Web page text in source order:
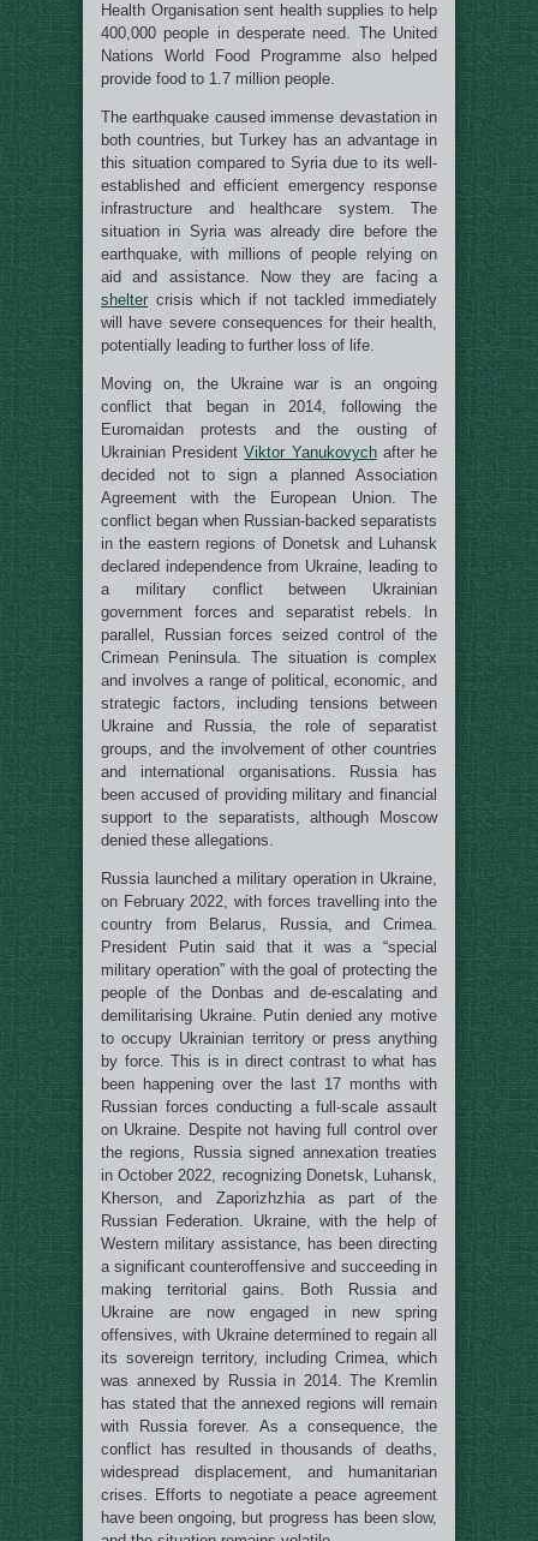
Health Organisation sent health supplies to help
400,000 people in desperate need. The United
Nations World Food Programme also helped
provide food to 1.7 million people.
The earthquake caused immense devastation in
both countries, but Turkey has an advantage in
this situation compared to Syria due to its well-
established and efficient emergency response
infrastructure and healthcare system. The
situation in Syria was already dire before the
earthquake, with millions of people relying on
aid and assistance. Now they are facing a
shelter crisis which if not tackled immediately
will have severe consequences for their health,
potentially leading to further loss of life.
Moving on, the Ukraine war is an ongoing
conflict that began in 2014, following the
Euromaidan protests and the ousting of
Ukrainian PresidentViktor Yanukovychafter he
decided not to sign a planned Association
Agreement with the European Union. The
conflict began when Russian-backed separatists
in the eastern regions of Donetsk and Luhansk
declared independence from Ukraine, leading to
a military conflict between Ukrainian
government forces and separatist rebels. In
parallel, Russian forces seized control of the
Crimean Peninsula. The situation is complex
and involves a range of political, economic, and
strategic factors, including tensions between
Ukraine and Russia, the role of separatist
groups, and the involvement of other countries
and international organisations. Russia has
been accused of providing military and financial
support to the separatists, although Moscow
denied these allegations.
Russia launched a military operation in Ukraine,
on February 2022, with forces travelling into the
country from Belarus, Russia, and Crimea.
President Putin said that it was a “special
military operation” with the goal of protecting the
people of the Donbas and de-escalating and
demilitarising Ukraine. Putin denied any motive
to occupy Ukrainian territory or press anything
by force. This is in direct contrast to what has
been happening over the last 17 months with
Russian forces conducting a full-scale assault
on Ukraine. Despite not having full control over
the regions, Russia signed annexation treaties
in October 2022, recognizing Donetsk, Luhansk,
Kherson, and Zaporizhzhia as part of the
Russian Federation. Ukraine, with the help of
Western military assistance, has been directing
a significant counteroffensive and succeeding in
making territorial gains. Both Russia and
Ukraine are now engaged in new spring
offensives, with Ukraine determined to regain all
its sovereign territory, including Crimea, which
was annexed by Russia in 2014. The Kremlin
has stated that the annexed regions will remain
with Russia forever. As a consequence, the
conflict has resulted in thousands of deaths,
widespread displacement, and humanitarian
crises. Efforts to negotiate a peace agreement
have been ongoing, but progress has been slow,